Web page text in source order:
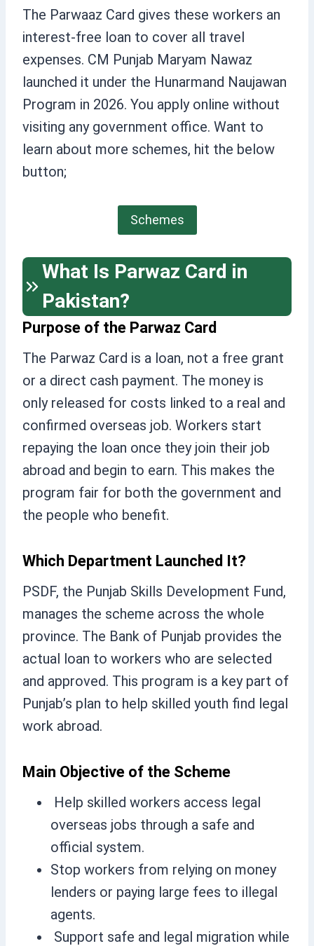
The Parwaaz Card gives these workers an
interest-free loan to cover all travel
expenses. CM Punjab Maryam Nawaz
launched it under the Hunarmand Naujawan
Program in 2026. You apply online without
visiting any government office. Want to
learn about more schemes, hit the below
button;
Schemes
What Is Parwaz Card in
Pakistan?
Purpose of the Parwaz Card
The Parwaz Card is a loan, not a free grant
or a direct cash payment. The money is
only released for costs linked to a real and
confirmed overseas job. Workers start
repaying the loan once they join their job
abroad and begin to earn. This makes the
program fair for both the government and
the people who benefit.
Which Department Launched It?
PSDF, the Punjab Skills Development Fund,
manages the scheme across the whole
province. The Bank of Punjab provides the
actual loan to workers who are selected
and approved. This program is a key part of
Punjab’s plan to help skilled youth find legal
work abroad.
Main Objective of the Scheme
Help skilled workers access legal
overseas jobs through a safe and
official system.
Stop workers from relying on money
lenders or paying large fees to illegal
agents.
Support safe and legal migration while